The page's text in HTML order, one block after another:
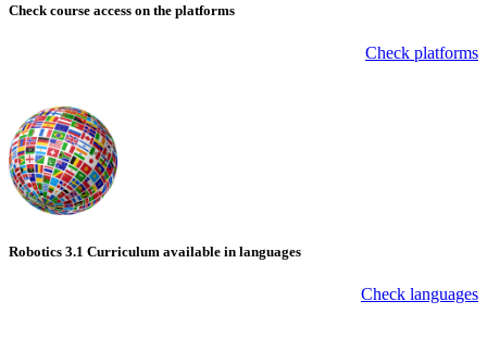
Check course access on the platforms
Check platforms
Robotics 3.1 Curriculum available in languages
Check languages